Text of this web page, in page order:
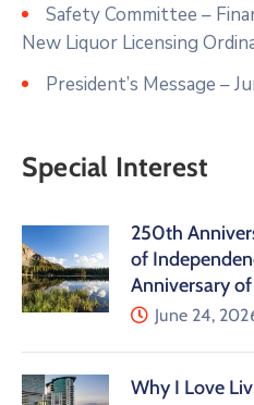
Safety Committee –
New Liquor Licensing
President’s Message –
Special Interest
250th
of
Anniversary
June 24,
Why I Love